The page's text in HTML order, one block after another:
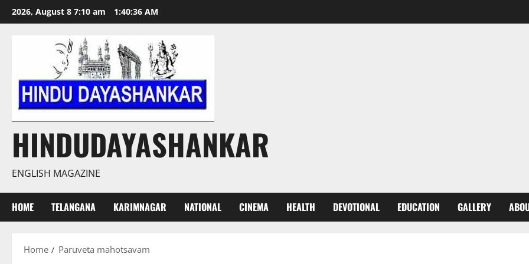
Skip
to
2026, August 8 7:10 am 1:40:36 AM
HINDUDAYASHANKAR
ENGLISH MAGAZINE
HOME TELANGANA KARIMNAGAR NATIONAL CINEMA HEALTH DEVOTIONAL EDUCATION GALLERY
Home Paruveta mahotsavam